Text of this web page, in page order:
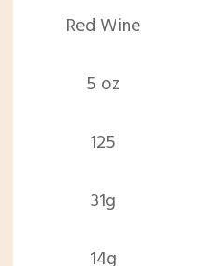
Red Wine
5 oz
125
31g
14g